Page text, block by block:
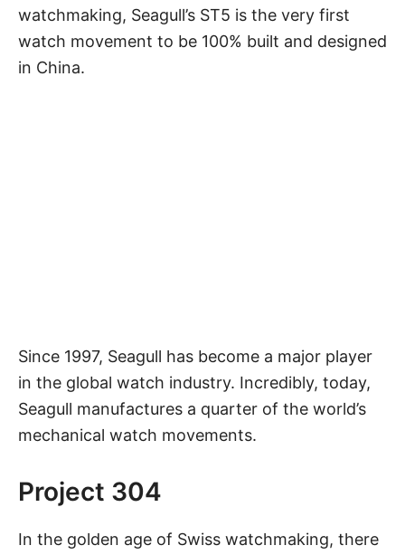
watchmaking, Seagull’s ST5 is the very first
watch movement to be 100% built and designed
in China.
Since 1997, Seagull has become a major player
in the global watch industry. Incredibly, today,
Seagull manufactures a quarter of the world’s
mechanical watch movements.
Project 304
In the golden age of Swiss watchmaking, there